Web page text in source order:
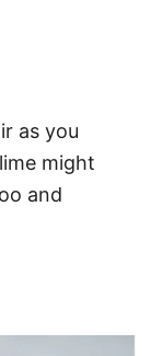
as you
might
and